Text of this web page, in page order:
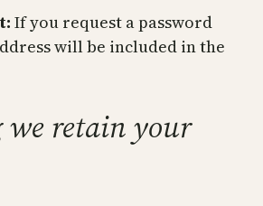
If you request a password
will be included in the
we retain your